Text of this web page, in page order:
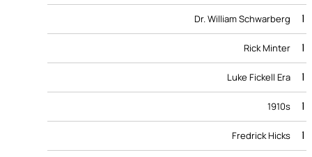
Dr. William Schwarberg 1
Rick Minter 1
Luke Fickell Era 1
1910s 1
Fredrick Hicks 1